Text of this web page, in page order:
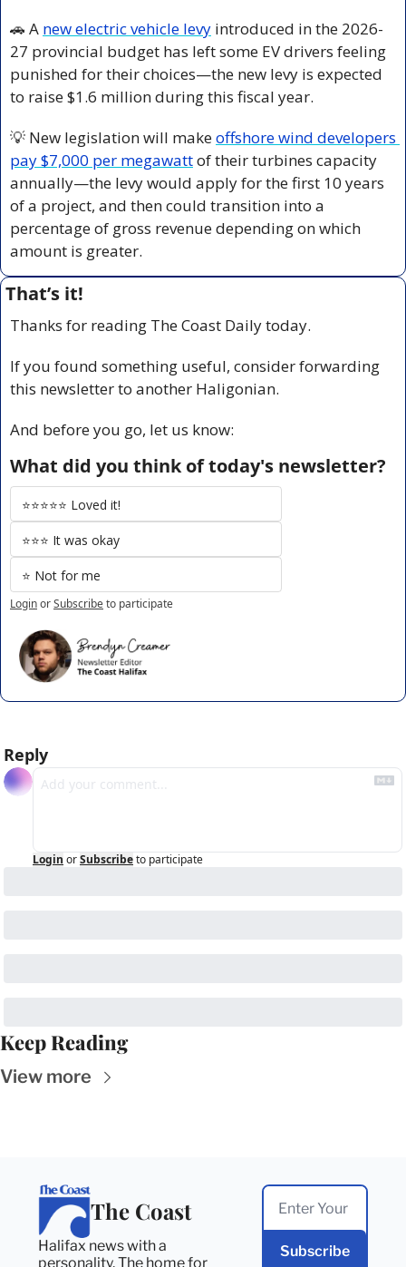
🚗 A new electric vehicle levy introduced in the 2026-
27 provincial budget has left some EV drivers feeling
punished for their choices—the new levy is expected
to raise $1.6 million during this fiscal year.
💡 New legislation will make offshore wind developers
pay $7,000 per megawatt of their turbines capacity
annually—the levy would apply for the first 10 years
of a project, and then could transition into a
percentage of gross revenue depending on which
amount is greater.
That’s it!
Thanks for reading The Coast Daily today.
If you found something useful, consider forwarding
this newsletter to another Haligonian.
And before you go, let us know:
What did you think of today's newsletter?
⭐️⭐️⭐️⭐️⭐️ Loved it!
⭐️⭐️⭐️ It was okay
⭐️ Not for me
LoginorSubscribeto participate
Reply
Login orSubscribeto participate
Keep Reading
View more
The Coast
Halifax news with a
personality. The home for
Subscribe